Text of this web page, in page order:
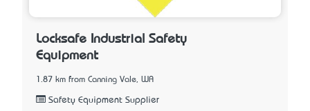
Locksafe Industrial Safety
Equipment
1.87 km from Canning Vale, WA
Safety Equipment Supplier